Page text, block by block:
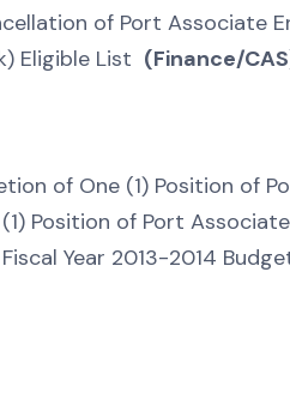
of Port Associate
Eligible List (Finance/
of One (1) Position of
Position of Port
Year 2013-2014